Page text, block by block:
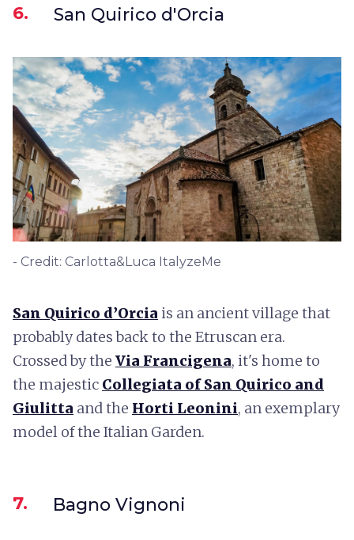
6. San Quirico d'Orcia
- Credit: Carlotta&Luca ItalyzeMe
San Quirico d’Orcia is an ancient village that
probably dates back to the Etruscan era.
Crossed by the Via Francigena, it's home to
the majestic Collegiata of San Quirico and
Giulitta and the Horti Leonini, an exemplary
model of the Italian Garden.
7. Bagno Vignoni